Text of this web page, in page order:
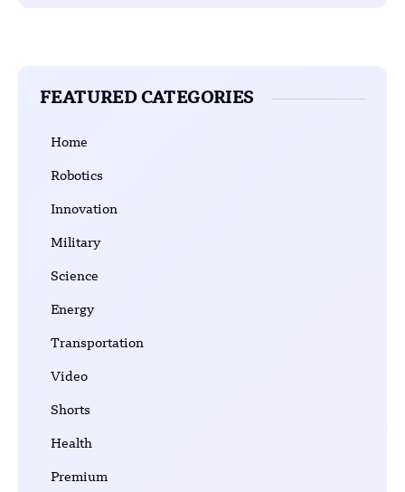
FEATURED CATEGORIES
Home
Robotics
Innovation
Military
Science
Energy
Transportation
Video
Shorts
Health
Premium